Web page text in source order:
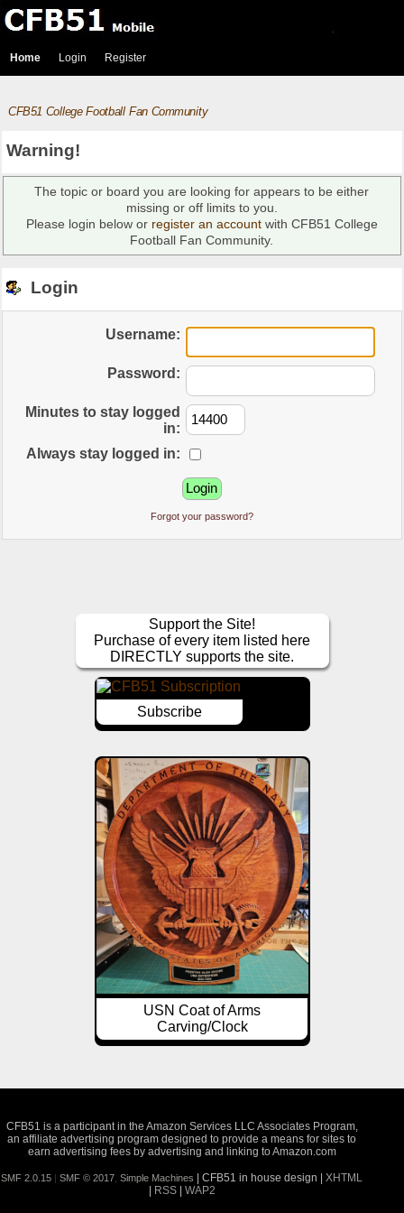
Home Login Register
CFB51 College Football Fan Community
Warning!
The topic or board you are looking for appears to be either
missing or off limits to you.
Please login below or register an accountwith CFB51 College
Football Fan Community.
Login
Username:
Password:
Minutes to stay logged
in:
Always stay logged in:
Forgot your password?
Support the Site!
Purchase of every item listed here
DIRECTLY supports the site.
Subscribe
USN Coat of Arms
Carving/Clock
CFB51 is a participant in the Amazon Services LLC Associates Program,
an affiliate advertising program designed to provide a means for sites to
earn advertising fees by advertising and linking to Amazon.com
SMF 2.0.15 |SMF © 2017 ,Simple Machines | CFB51 in house design |XHTML
| RSS| WAP2